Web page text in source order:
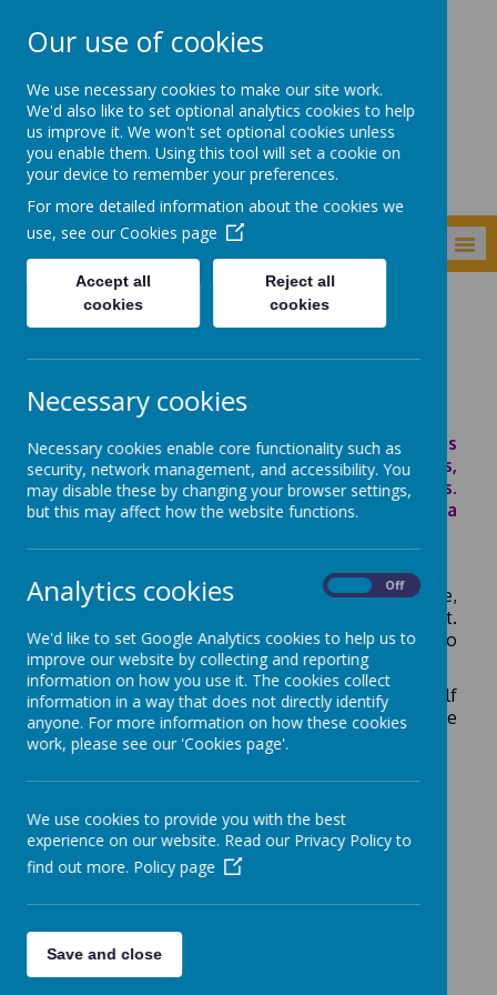
Shade Primary
School
Personal Development Internet Safety
Internet Safety
The internet is an amazing and enormous
place! It provides us with great images,
information and communication opportunities.
BUT with all that opportunity, there comes a
If you have a mobile phone, tablet, laptop, Kindle,
Playstation or X-box - you can access the internet.
Do you know how to use the internet safely? Do
you let adults know what sites you are using?
Keep your information private and protect yourself
from unknown Internet "trolls" - remember these
three easy rules:
Our use of cookies
We use necessary cookies to make our site work.
We'd also like to set optional analytics cookies to help
us improve it. We won't set optional cookies unless
you enable them. Using this tool will set a cookie on
your device to remember your preferences.
For more detailed information about the cookies we
use, see our Cookies page
Accept all
cookies
Reject all
cookies
Necessary cookies
Necessary cookies enable core functionality such as
security, network management, and accessibility. You
may disable these by changing your browser settings,
but this may affect how the website functions.
Analytics cookies Off
We'd like to set Google Analytics cookies to help us to
improve our website by collecting and reporting
information on how you use it. The cookies collect
information in a way that does not directly identify
anyone. For more information on how these cookies
work, please see our 'Cookies page'.
We use cookies to provide you with the best
experience on our website. Read our Privacy Policy to
find out more. Policy page
Save and close